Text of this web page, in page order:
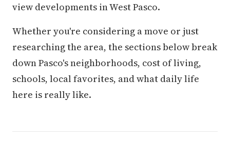
view developments in West Pasco.
Whether you're considering a move or just
researching the area, the sections below break
down Pasco's neighborhoods, cost of living,
schools, local favorites, and what daily life
here is really like.